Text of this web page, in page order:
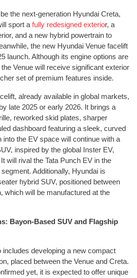
the next-generation Hyundai Creta,
sport a fully redesigned exterior, a
and a new hybrid powertrain to
the new Hyundai Venue facelift
launch. Although its engine options are
Venue will receive significant exterior
set of premium features inside.
already available in global markets,
late 2025 or early 2026. It brings a
reworked skid plates, sharper
dashboard featuring a sleek, curved
into the EV space will continue with a
inspired by the global Inster EV,
will rival the Tata Punch EV in the
Additionally, Hyundai is
hybrid SUV, positioned between
which will be manufactured at the
Bayon-Based SUV and Flagship
includes developing a new compact
placed between the Venue and Creta.
yet, it is expected to offer unique